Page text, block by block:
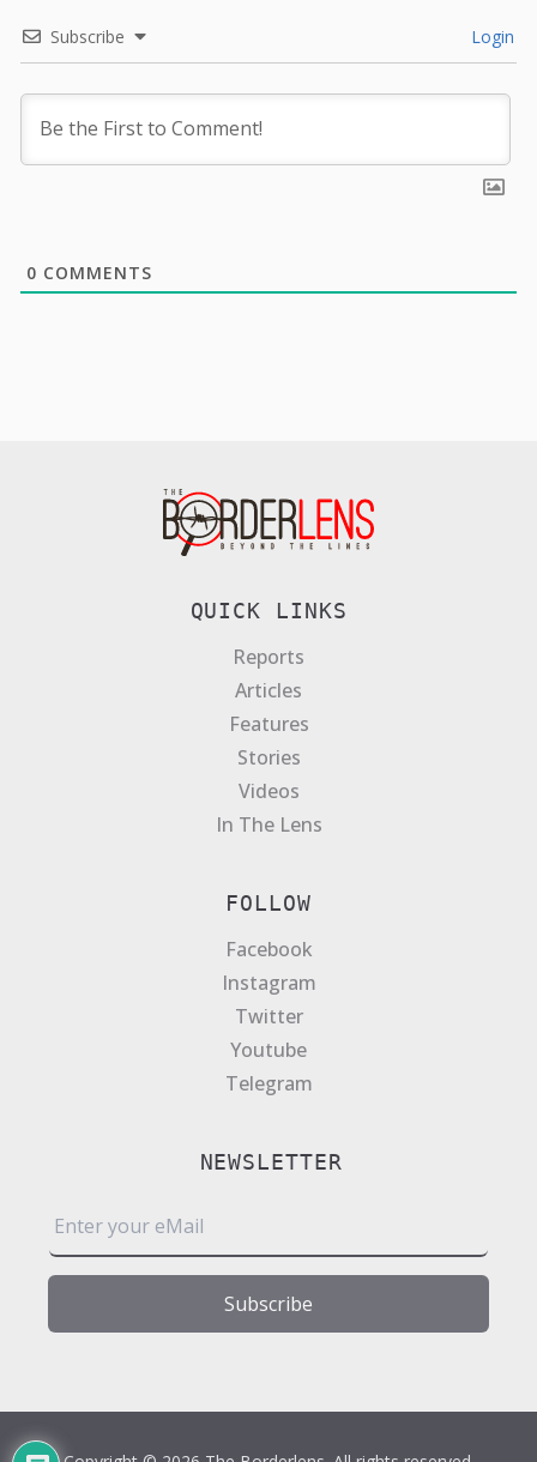
Subscribe Login
0 COMMENTS
QUICK LINKS
Reports
Articles
Features
Stories
Videos
In The Lens
FOLLOW
Facebook
Instagram
Twitter
Youtube
Telegram
NEWSLETTER
m
l
Subscribe